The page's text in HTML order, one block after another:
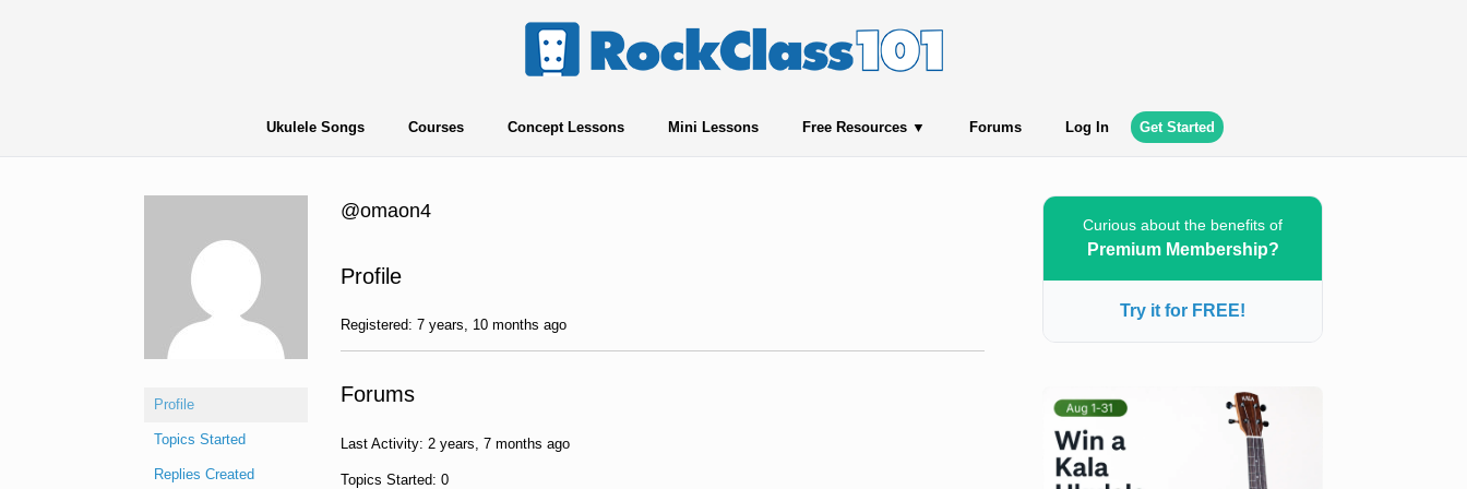
Ukulele Songs Courses Concept Lessons Mini Lessons Free Resources Forums Log In Get Started
Profile
Topics Started
Replies Created
@omaon4
Profile
Registered: 7 years, 10 months ago
Forums
Last Activity: 2 years, 7 months ago
Topics Started: 0
Curious about the benefits of
Premium Membership?
Try it for FREE!